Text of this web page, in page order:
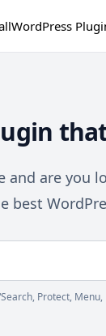
WordPress
and are you
best
Protect,